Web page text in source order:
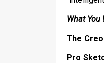
What You
The
​Pro